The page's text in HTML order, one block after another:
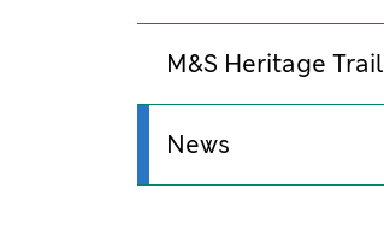
M&S Heritage Trail
News